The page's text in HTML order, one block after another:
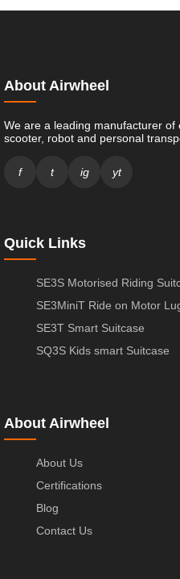
About Airwheel
We are a leading manufacturer of
scooter, robot and personal
f t ig yt
Quick Links
SE3S Motorised Riding
SE3MiniT Ride on Motor
SE3T Smart Suitcase
SQ3S Kids smart Suitcase
About Airwheel
About Us
Certifications
Blog
Contact Us